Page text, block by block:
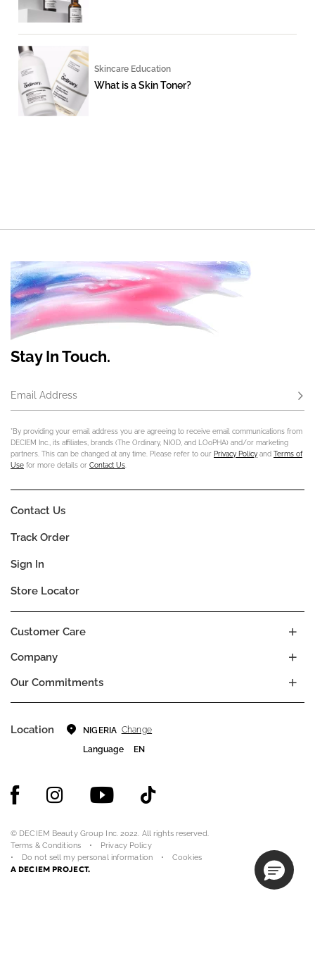
Skincare Education
What is a Skin Toner?
Stay In Touch.
Email Address
*By providing your email address you are agreeing to receive email communications from
DECIEM Inc., its affiliates, brands (The Ordinary, NIOD, and LOoPHA) and/or marketing
partners. This can be changed at any time. Please refer to our Privacy Policy and Terms of
Use for more details or Contact Us
Company
Our Commitments
Customer Care
Contact Us
Track Order
Sign In
Store Locator
Location NIGERIA Change
Language
EN
© DECIEM Beauty Group Inc. 2022. All rights reserved.
Terms & Conditions
Privacy Policy
Do not sell my personal information
Cookies
A DECIEM PROJECT.